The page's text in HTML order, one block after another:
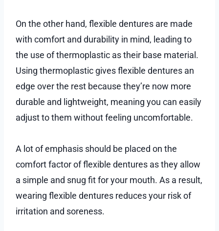
On the other hand, flexible dentures are made
with comfort and durability in mind, leading to
the use of thermoplastic as their base material.
Using thermoplastic gives flexible dentures an
edge over the rest because they’re now more
durable and lightweight, meaning you can easily
adjust to them without feeling uncomfortable.
A lot of emphasis should be placed on the
comfort factor of flexible dentures as they allow
a simple and snug fit for your mouth. As a result,
wearing flexible dentures reduces your risk of
irritation and soreness.